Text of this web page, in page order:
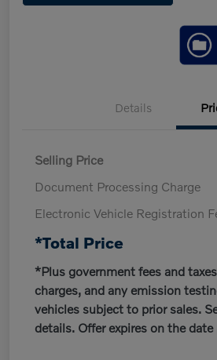
Details
Selling Price
Document Processing Charge
Electronic Vehicle Registration
*Total Price
*Plus government fees and
charges, and any emission
vehicles subject to prior sales.
details. Offer expires on the